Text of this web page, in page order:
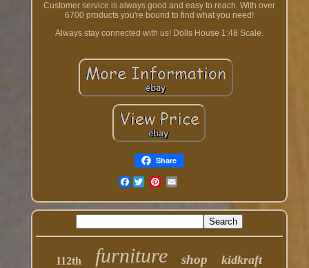
Customer service is always good and easy to reach. With over
6700 products you're bound to find what you need!
Always stay connected with us! Dolls House 1:48 Scale.
Share
Facebook
112th furniture shop kidkraft